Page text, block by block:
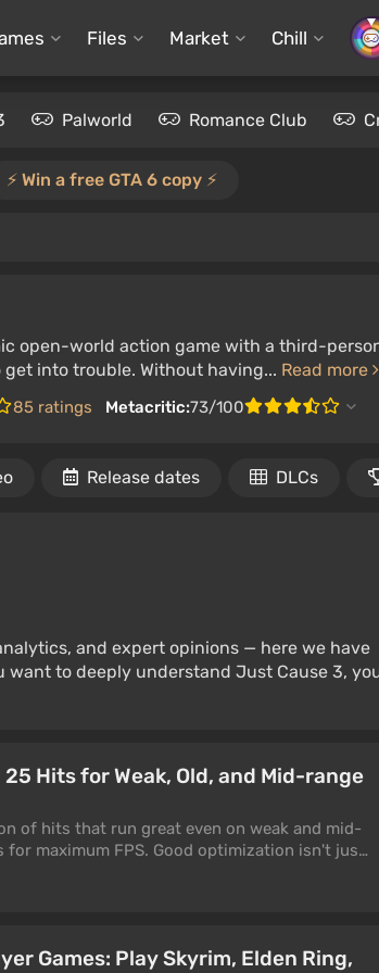
Files Market Chill
Palworld Romance Club
⚡️ Win a free GTA 6 copy ⚡️
open-world action game with a third-
into trouble. Without having... Read more
85 ratings Metacritic:73/100
Release dates DLCs
and expert opinions — here we have
to deeply understand Just Cause 3,
25 Hits for Weak, Old, and Mid-range
of hits that run great even on weak and mid-
maximum FPS. Good optimization isn't just
on top of a messy render. It's the result of
equally smoothly on a top-end RTX 5090
Games: Play Skyrim, Elden Ring,